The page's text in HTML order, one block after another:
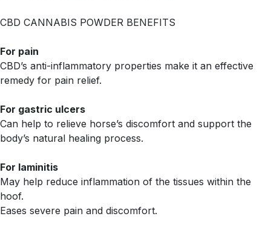
CBD CANNABIS POWDER BENEFITS
For pain
CBD’s anti-inflammatory properties make it an effective
remedy for pain relief.
For gastric ulcers
Can help to relieve horse’s discomfort and support the
body’s natural healing process.
For laminitis
May help reduce inflammation of the tissues within the
hoof.
Eases severe pain and discomfort.